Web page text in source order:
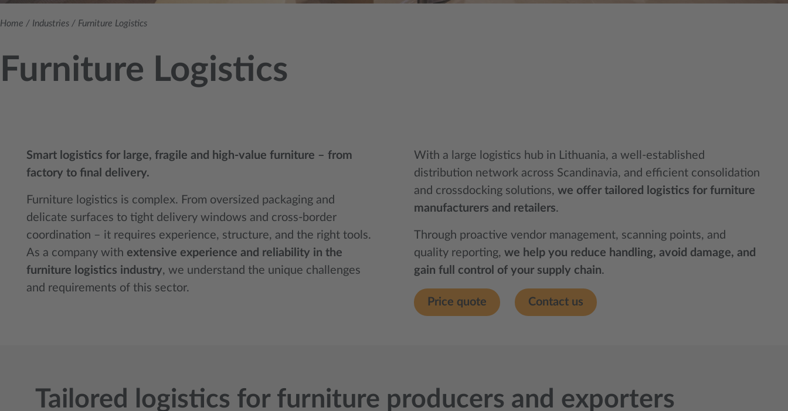
Home / Industries / Furniture Logistics
Furniture Logistics
Smart logistics for large, fragile and high-value furniture – from
factory to final delivery.
Furniture logistics is complex. From oversized packaging and
delicate surfaces to tight delivery windows and cross-border
coordination – it requires experience, structure, and the right tools.
As a company with extensive experience and reliability in the
furniture logistics industry, we understand the unique challenges
and requirements of this sector.
With a large logistics hub in Lithuania, a well-established
distribution network across Scandinavia, and efficient consolidation
and crossdocking solutions,we offer tailored logistics for furniture
manufacturers and retailers.
Through proactive vendor management, scanning points, and
quality reporting,we help you reduce handling, avoid damage, and
gain full control of your supply chain.
Price quote Contact us
Tailored logistics for furniture producers and exporters